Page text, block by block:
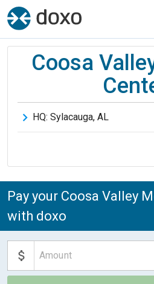
Coosa
HQ: Sylacauga, AL
Pay your Coosa Valley
with doxo